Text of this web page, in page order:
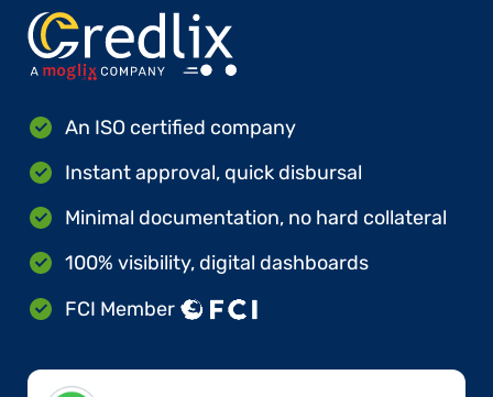
An ISO certified company
Instant approval, quick disbursal
Minimal documentation, no hard collateral
100% visibility, digital dashboards
FCI Member